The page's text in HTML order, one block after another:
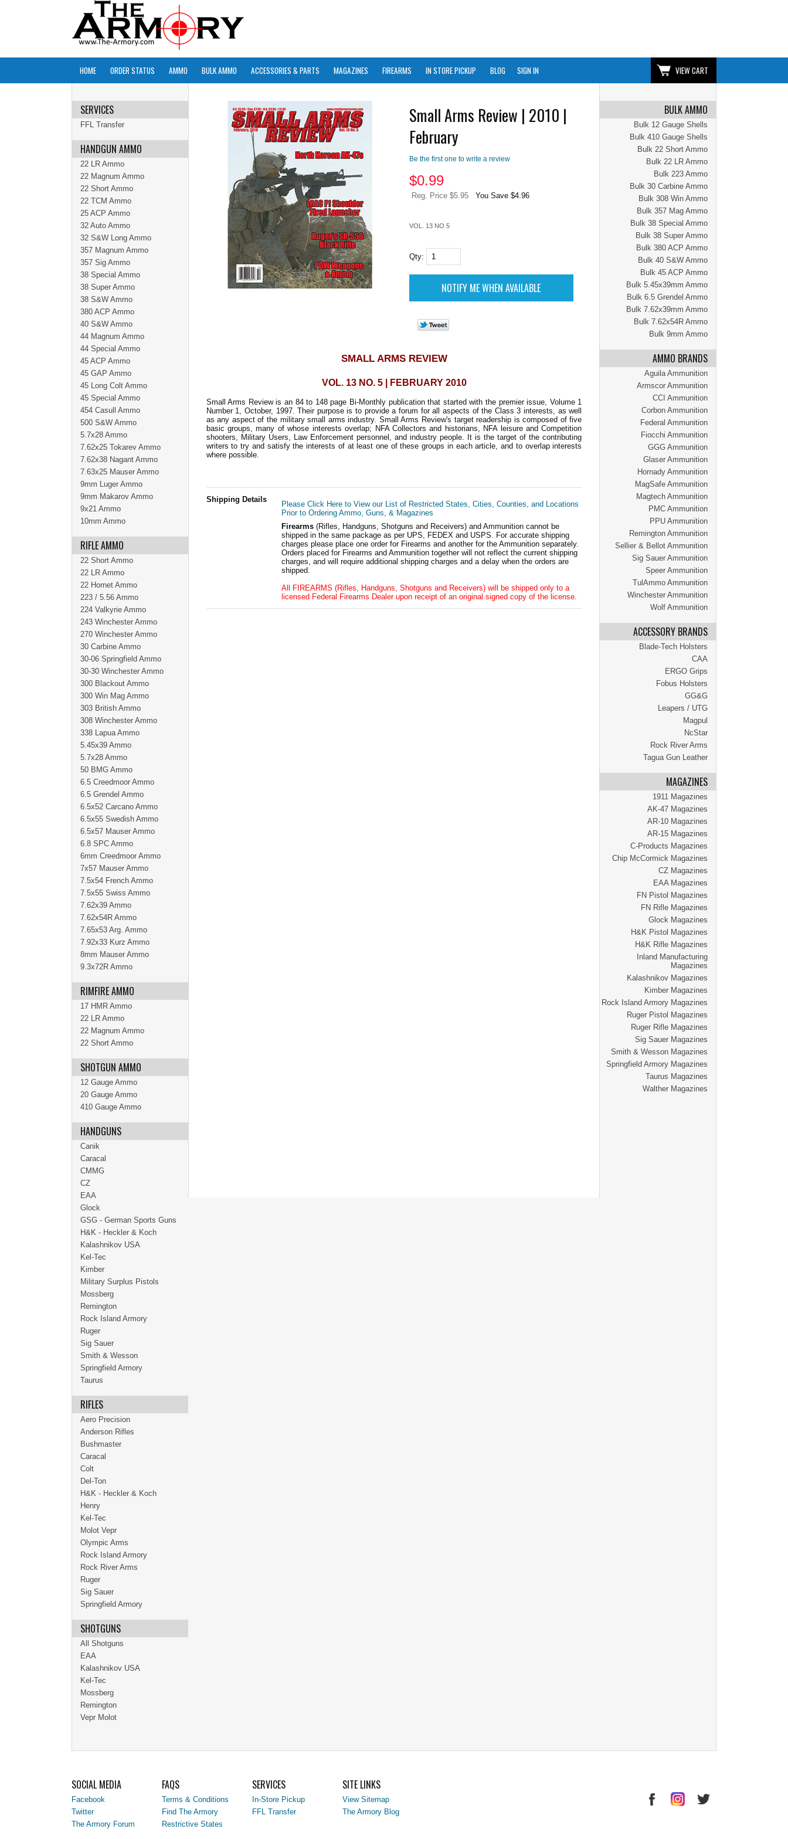
HOME ORDER STATUS AMMO BULK AMMO ACCESSORIES & PARTS MAGAZINES FIREARMS IN STORE PICKUP BLOG SIGN IN VIEW CART
BULK AMMO
Bulk 12 Gauge Shells
Bulk 410 Gauge Shells
Bulk 22 Short Ammo
Bulk 22 LR Ammo
Bulk 223 Ammo
Bulk 30 Carbine Ammo
Bulk 308 Win Ammo
Bulk 357 Mag Ammo
Bulk 38 Special Ammo
Bulk 38 Super Ammo
Bulk 380 ACP Ammo
Bulk 40 S&W Ammo
Bulk 45 ACP Ammo
Bulk 5.45x39mm Ammo
Bulk 6.5 Grendel Ammo
Bulk 7.62x39mm Ammo
Bulk 7.62x54R Ammo
Bulk 9mm Ammo
AMMO BRANDS
Aguila Ammunition
Armscor Ammunition
CCI Ammunition
Corbon Ammunition
Federal Ammunition
Fiocchi Ammunition
GGG Ammunition
Glaser Ammunition
Hornady Ammunition
MagSafe Ammunition
Magtech Ammunition
PMC Ammunition
PPU Ammunition
Remington Ammunition
Sellier & Bellot Ammunition
Sig Sauer Ammunition
Speer Ammunition
TulAmmo Ammunition
Winchester Ammunition
Wolf Ammunition
ACCESSORY BRANDS
Blade-Tech Holsters
CAA
ERGO Grips
Fobus Holsters
GG&G
Leapers / UTG
Magpul
NcStar
Rock River Arms
Tagua Gun Leather
MAGAZINES
1911 Magazines
AK-47 Magazines
AR-10 Magazines
AR-15 Magazines
C-Products Magazines
Chip McCormick Magazines
CZ Magazines
EAA Magazines
FN Pistol Magazines
FN Rifle Magazines
Glock Magazines
H&K Pistol Magazines
H&K Rifle Magazines
Inland Manufacturing
Magazines
Kalashnikov Magazines
Kimber Magazines
Rock Island Armory Magazines
Ruger Pistol Magazines
Ruger Rifle Magazines
Sig Sauer Magazines
Smith & Wesson Magazines
Springfield Armory Magazines
Taurus Magazines
Walther Magazines
Small Arms Review | 2010 |
February
Be the first one to write a review
$0.99
Reg. Price $5.95 You Save $4.96
VOL. 13 NO 5
Qty:
SMALL ARMS REVIEW
VOL. 13 NO. 5 | FEBRUARY 2010
Small Arms Review is an 84 to 148 page Bi-Monthly publication that started with the premier issue, Volume 1
Number 1, October, 1997. Their purpose is to provide a forum for all aspects of the Class 3 interests, as well
as any aspect of the military small arms industry. Small Arms Review's target readership is composed of five
basic groups, many of whose interests overlap; NFA Collectors and historians, NFA leisure and Competition
shooters, Military Users, Law Enforcement personnel, and industry people. It is the target of the contributing
writers to try and satisfy the interests of at least one of these groups in each article, and to overlap interests
where possible.
Shipping Details
Please Click Here to View our List of Restricted States, Cities, Counties, and Locations
Prior to Ordering Ammo, Guns, & Magazines
Firearms (Rifles, Handguns, Shotguns and Receivers) and Ammunition cannot be
shipped in the same package as per UPS, FEDEX and USPS. For accurate shipping
charges please place one order for Firearms and another for the Ammunition separately.
Orders placed for Firearms and Ammunition together will not reflect the current shipping
charges, and will require additional shipping charges and a delay when the orders are
shipped.
All FIREARMS (Rifles, Handguns, Shotguns and Receivers) will be shipped only to a
licensed Federal Firearms Dealer upon receipt of an original signed copy of the license.
SERVICES
FFL Transfer
HANDGUN AMMO
22 LR Ammo
22 Magnum Ammo
22 Short Ammo
22 TCM Ammo
25 ACP Ammo
32 Auto Ammo
32 S&W Long Ammo
357 Magnum Ammo
357 Sig Ammo
38 Special Ammo
38 Super Ammo
38 S&W Ammo
380 ACP Ammo
40 S&W Ammo
44 Magnum Ammo
44 Special Ammo
45 ACP Ammo
45 GAP Ammo
45 Long Colt Ammo
45 Special Ammo
454 Casull Ammo
500 S&W Ammo
5.7x28 Ammo
7.62x25 Tokarev Ammo
7.62x38 Nagant Ammo
7.63x25 Mauser Ammo
9mm Luger Ammo
9mm Makarov Ammo
9x21 Ammo
10mm Ammo
RIFLE AMMO
22 Short Ammo
22 LR Ammo
22 Hornet Ammo
223 / 5.56 Ammo
224 Valkyrie Ammo
243 Winchester Ammo
270 Winchester Ammo
30 Carbine Ammo
30-06 Springfield Ammo
30-30 Winchester Ammo
300 Blackout Ammo
300 Win Mag Ammo
303 British Ammo
308 Winchester Ammo
338 Lapua Ammo
5.45x39 Ammo
5.7x28 Ammo
50 BMG Ammo
6.5 Creedmoor Ammo
6.5 Grendel Ammo
6.5x52 Carcano Ammo
6.5x55 Swedish Ammo
6.5x57 Mauser Ammo
6.8 SPC Ammo
6mm Creedmoor Ammo
7x57 Mauser Ammo
7.5x54 French Ammo
7.5x55 Swiss Ammo
7.62x39 Ammo
7.62x54R Ammo
7.65x53 Arg. Ammo
7.92x33 Kurz Ammo
8mm Mauser Ammo
9.3x72R Ammo
RIMFIRE AMMO
17 HMR Ammo
22 LR Ammo
22 Magnum Ammo
22 Short Ammo
SHOTGUN AMMO
12 Gauge Ammo
20 Gauge Ammo
410 Gauge Ammo
HANDGUNS
Canik
Caracal
CMMG
CZ
EAA
Glock
GSG - German Sports Guns
H&K - Heckler & Koch
Kalashnikov USA
Kel-Tec
Kimber
Military Surplus Pistols
Mossberg
Remington
Rock Island Armory
Ruger
Sig Sauer
Smith & Wesson
Springfield Armory
Taurus
RIFLES
Aero Precision
Anderson Rifles
Bushmaster
Caracal
Colt
Del-Ton
H&K - Heckler & Koch
Henry
Kel-Tec
Molot Vepr
Olympic Arms
Rock Island Armory
Rock River Arms
Ruger
Sig Sauer
Springfield Armory
SHOTGUNS
All Shotguns
EAA
Kalashnikov USA
Kel-Tec
Mossberg
Remington
Vepr Molot
SOCIAL MEDIA
Facebook
Twitter
The Armory Forum
FAQS
Terms & Conditions
Find The Armory
Restrictive States
SERVICES
In-Store Pickup
FFL Transfer
SITE LINKS
View Sitemap
The Armory Blog